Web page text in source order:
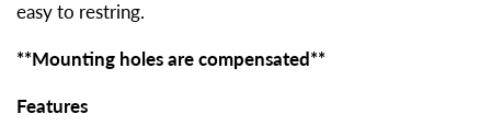
easy to restring.
**Mounting holes are compensated**
Features